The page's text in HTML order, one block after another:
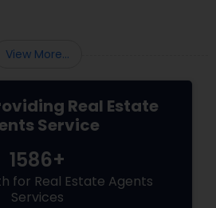
View More...
Real Estate
Service
1586+
for Real Estate Agents
Services